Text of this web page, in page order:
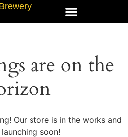
are on the
Our store is in the works and
soon!